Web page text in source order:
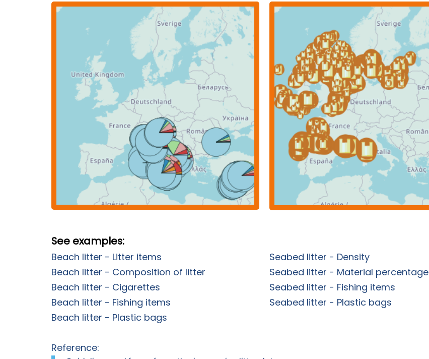
See examples:
Beach litter - Litter items
Seabed litter - Density
Beach litter - Composition of litter
Seabed litter - Material percentage
Beach litter - Cigarettes
Seabed litter - Fishing items
Beach litter - Fishing items
Seabed litter - Plastic bags
Beach litter - Plastic bags
Reference: